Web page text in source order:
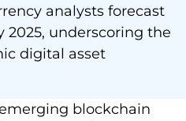
analysts forecast
2025, underscoring the
digital asset
blockchain